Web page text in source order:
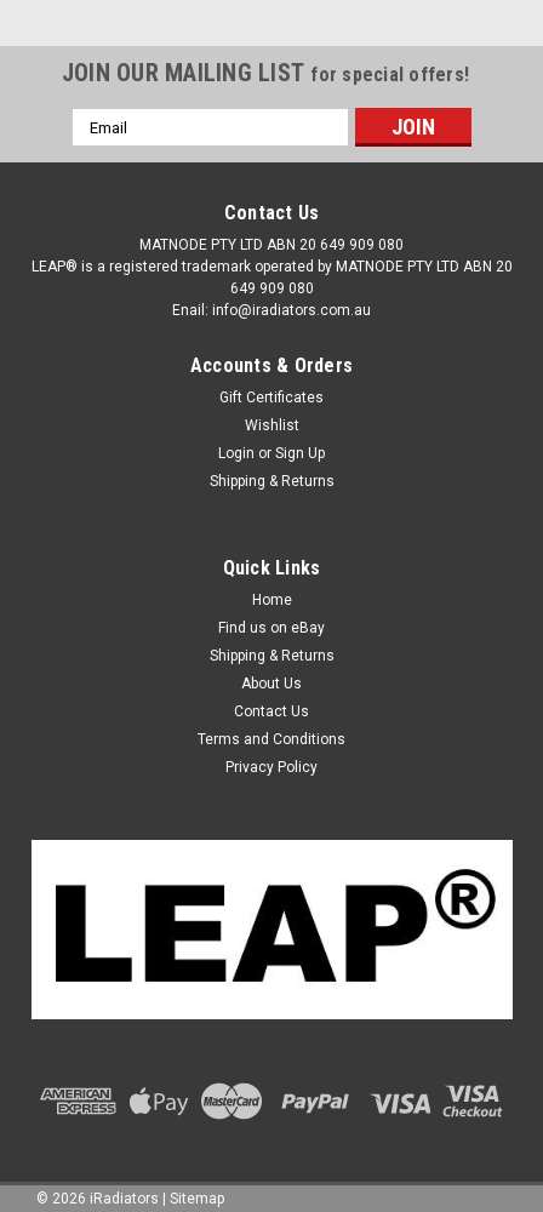
RDSBLB11980903PAP26NOB
Radiator for Subaru Liberty / Outback EJ30 98-
03 Auto Manual 3.0L 6 Cyl 99 00 01 02
Details: Manufacturer: Subaru Model: Liberty / Outback EJ30
Year: from 11/1998 to 09/2003 Transmission: Automatic
& Manual Fuel: Petrol Engine Size: 3.0L, 6 Cyl Material: Plastic
Tank and Aluminium Core Core...
ADD TO CART
JOIN OUR MAILING LIST for special offers!
Email
Address
Contact Us
MATNODE PTY LTD ABN 20 649 909 080
LEAP® is a registered trademark operated by MATNODE PTY LTD ABN 20
649 909 080
Enail: info@iradiators.com.au
Accounts & Orders
Gift Certificates
Wishlist
Login or Sign Up
Shipping & Returns
Quick Links
Home
Find us on eBay
Shipping & Returns
About Us
Contact Us
Terms and Conditions
Privacy Policy
© 2026 iRadiators Sitemap